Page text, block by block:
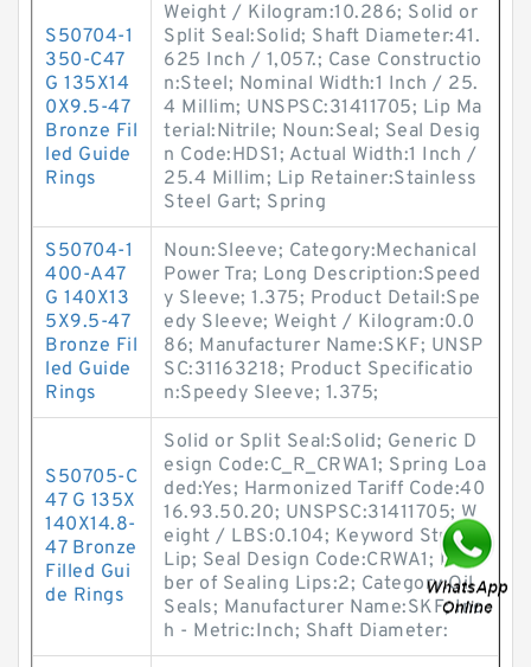
S50704-1
350-C47
G 135X14
0X9.5-47
Bronze Fil
led Guide
Rings
Weight / Kilogram:10.286; Solid or
Split Seal:Solid; Shaft Diameter:41.
625 Inch / 1,057.; Case Constructio
n:Steel; Nominal Width:1 Inch / 25.
4 Millim; UNSPSC:31411705; Lip Ma
terial:Nitrile; Noun:Seal; Seal Desig
n Code:HDS1; Actual Width:1 Inch /
25.4 Millim; Lip Retainer:Stainless
Steel Gart; Spring
S50704-1
400-A47
G 140X13
5X9.5-47
Bronze Fil
led Guide
Rings
Noun:Sleeve; Category:Mechanical
Power Tra; Long Description:Speed
y Sleeve; 1.375; Product Detail:Spe
edy Sleeve; Weight / Kilogram:0.0
86; Manufacturer Name:SKF; UNSP
SC:31163218; Product Specificatio
n:Speedy Sleeve; 1.375;
S50705-C
47 G 135X
140X14.8-
47 Bronze
Filled Gui
de Rings
Solid or Split Seal:Solid; Generic D
esign Code:C_R_CRWA1; Spring Loa
ded:Yes; Harmonized Tariff Code:40
16.93.50.20; UNSPSC:31411705; W
eight / LBS:0.104; Keyword String:
Lip; Seal Design Code:CRWA1; Num
ber of Sealing Lips:2; Category:Oil
Seals; Manufacturer Name:SKF; Inc
h - Metric:Inch; Shaft Diameter: